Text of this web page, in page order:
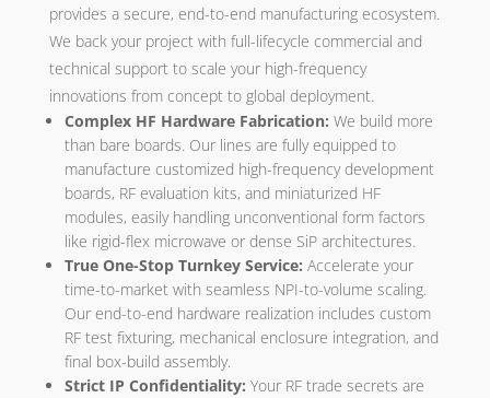
provides a secure, end-to-end manufacturing ecosystem.
We back your project with full-lifecycle commercial and
technical support to scale your high-frequency
innovations from concept to global deployment.
Complex HF Hardware Fabrication: We build more
than bare boards. Our lines are fully equipped to
manufacture customized high-frequency development
boards, RF evaluation kits, and miniaturized HF
modules, easily handling unconventional form factors
like rigid-flex microwave or dense SiP architectures.
True One-Stop Turnkey Service: Accelerate your
time-to-market with seamless NPI-to-volume scaling.
Our end-to-end hardware realization includes custom
RF test fixturing, mechanical enclosure integration, and
final box-build assembly.
Strict IP Confidentiality: Your RF trade secrets are